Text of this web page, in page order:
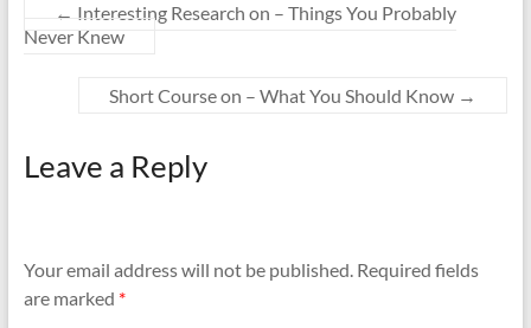
← Interesting Research on – Things You Probably
Never Knew
Short Course on – What You Should Know →
Leave a Reply
Your email address will not be published.Required fields
are marked *